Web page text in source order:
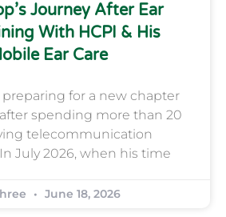
Journey After Ear
With HCPI & His
Ear Care
for a new chapter
spending more than 20
telecommunication
July 2026, when his time
June 18, 2026